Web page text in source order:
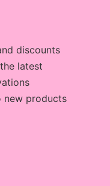
discounts
latest
new products